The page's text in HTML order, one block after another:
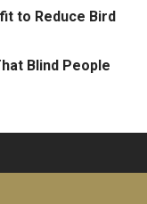
to Reduce Bird
Blind People